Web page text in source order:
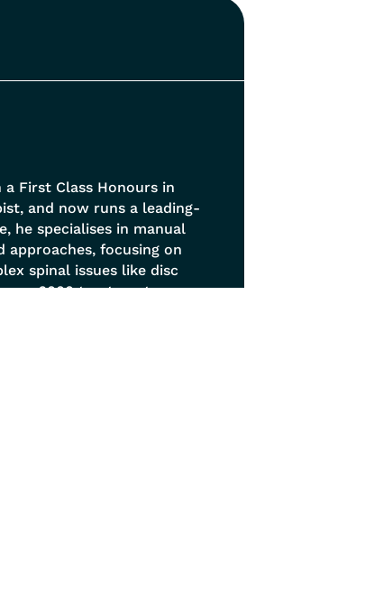
First Class Honours in
and now runs a leading-
he specialises in manual
approaches, focusing on
spinal issues like disc
6000 treatments,